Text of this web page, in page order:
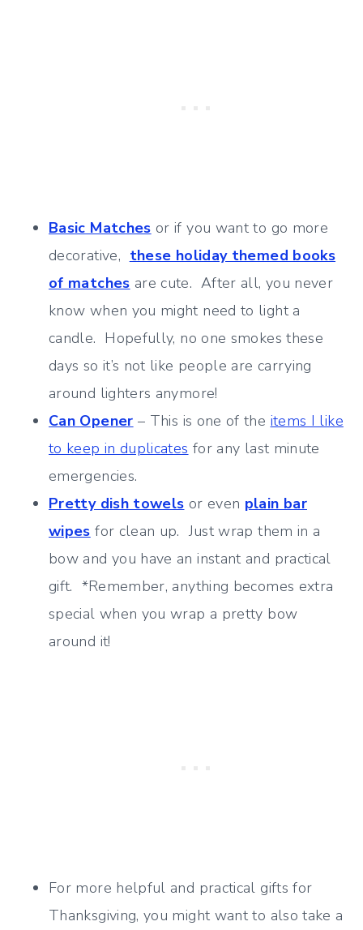
Basic Matches or if you want to go more
decorative, these holiday themed books
of matches are cute. After all, you never
know when you might need to light a
candle. Hopefully, no one smokes these
days so it’s not like people are carrying
around lighters anymore!
Can Opener – This is one of the items I like
to keep in duplicates for any last minute
emergencies.
Pretty dish towels or even plain bar
wipes for clean up. Just wrap them in a
bow and you have an instant and practical
gift. *Remember, anything becomes extra
special when you wrap a pretty bow
around it!
For more helpful and practical gifts for
Thanksgiving, you might want to also take a